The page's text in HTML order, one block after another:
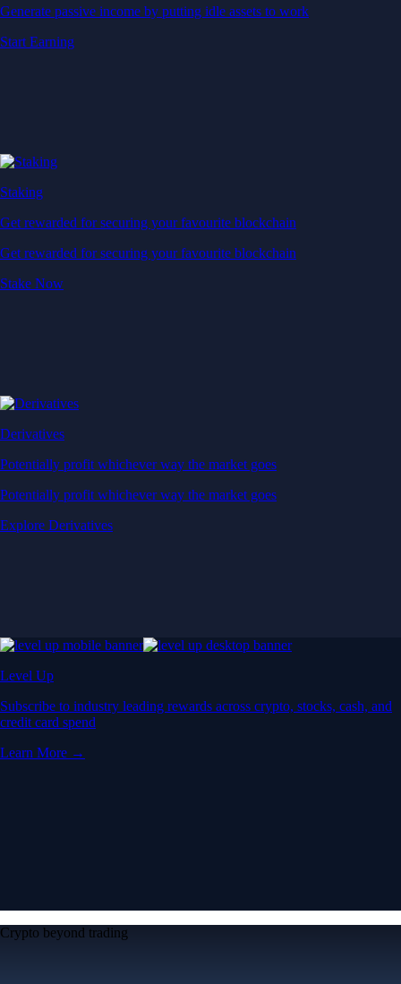
Generate passive income by putting idle assets to work
Start Earning
Staking
Get rewarded for securing your favourite blockchain
Get rewarded for securing your favourite blockchain
Stake Now
Derivatives
Potentially profit whichever way the market goes
Potentially profit whichever way the market goes
Explore Derivatives
Level Up
Subscribe to industry leading rewards across crypto, stocks, cash, and
credit card spend
Learn More →
Crypto beyond trading